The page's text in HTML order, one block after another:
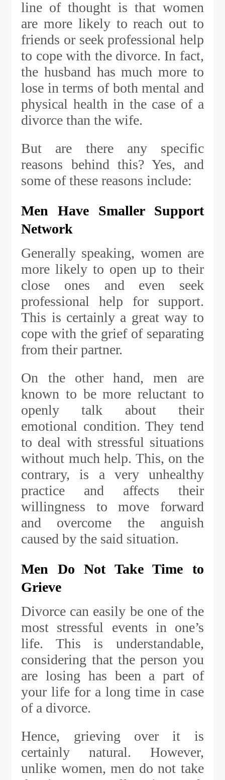
line of thought is that women
are more likely to reach out to
friends or seek professional help
to cope with the divorce. In fact,
the husband has much more to
lose in terms of both mental and
physical health in the case of a
divorce than the wife.
But are there any specific
reasons behind this? Yes, and
some of these reasons include:
Men Have Smaller Support
Network
Generally speaking, women are
more likely to open up to their
close ones and even seek
professional help for support.
This is certainly a great way to
cope with the grief of separating
from their partner.
On the other hand, men are
known to be more reluctant to
openly talk about their
emotional condition. They tend
to deal with stressful situations
without much help. This, on the
contrary, is a very unhealthy
practice and affects their
willingness to move forward
and overcome the anguish
caused by the said situation.
Men Do Not Take Time to
Grieve
Divorce can easily be one of the
most stressful events in one’s
life. This is understandable,
considering that the person you
are losing has been a part of
your life for a long time in case
of a divorce.
Hence, grieving over it is
certainly natural. However,
unlike women, men do not take